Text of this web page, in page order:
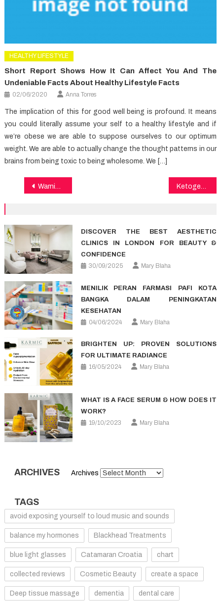
HEALTHY LIFESTYLE
Short Report Shows How It Can Affect You And The
Undeniable Facts About Healthy Lifestyle Facts
02/06/2020 Anna Torres
The implication of this for good well being is profound. It means
you could literally assume your self to a healthy lifestyle and if
we’re obese we are able to suppose ourselves to our optimum
weight. We are able to actually change the thought patterns in our
brains from being toxic to being wholesome. We […]
Post
Warning Signs on Healthy Lifestyle Facts You Have To Know Ketogenic diet and Alzheimer
DISCOVER THE BEST AESTHETIC
CLINICS IN LONDON FOR BEAUTY &
CONFIDENCE
30/09/2025
Mary Blaha
MENILIK PERAN FARMASI PAFI KOTA
BANGKA DALAM PENINGKATAN
KESEHATAN
04/06/2024
Mary Blaha
BRIGHTEN UP: PROVEN SOLUTIONS
FOR ULTIMATE RADIANCE
16/05/2024
Mary Blaha
WHAT IS A FACE SERUM & HOW DOES IT
WORK?
19/10/2023
Mary Blaha
ARCHIVES Archives
TAGS
avoid exposing yourself to loud music and sounds
balance my hormones Blackhead Treatments
blue light glasses Catamaran Croatia chart
collected reviews Cosmetic Beauty create a space
Deep tissue massage dementia dental care